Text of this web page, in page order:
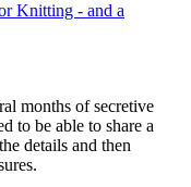
Knitting - and a
months of secretive
to be able to share a
details and then